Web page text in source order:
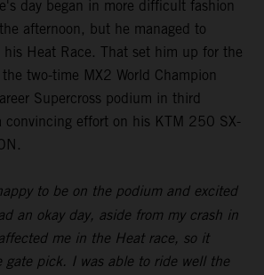
day began in more difficult fashion
afternoon, but he managed to
Heat Race. That set him up for the
two-time MX2 World Champion
Supercross podium in third
convincing effort on his KTM 250 SX-
to be on the podium and excited
an okay day, aside from my crash in
me in the Heat race, so it
gate pick. I was able to ride well the